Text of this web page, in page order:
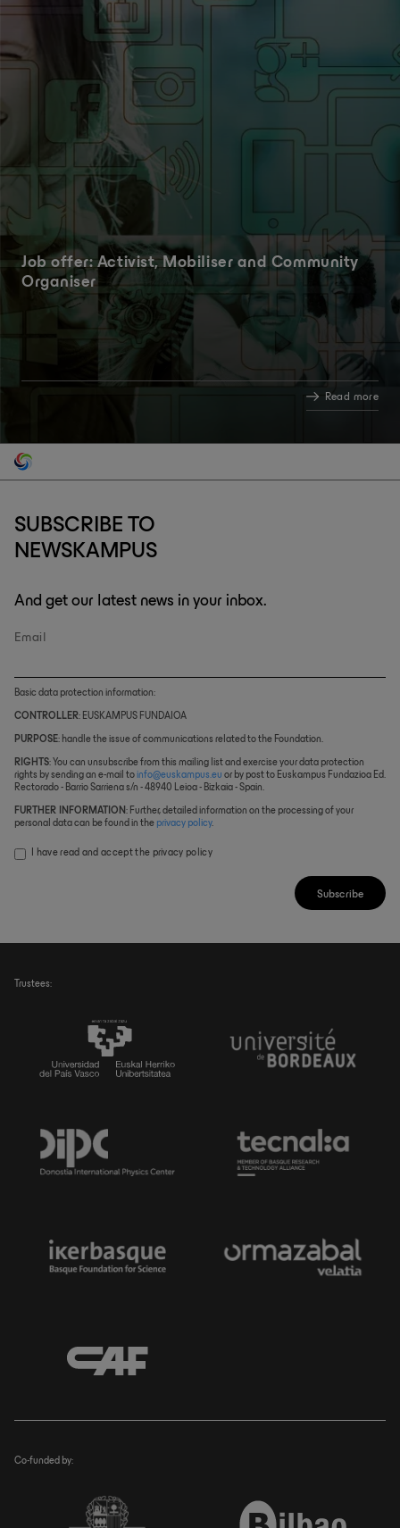
Job offer: Activist, Mobiliser and Community
Organiser
Read more
SUBSCRIBE TO
NEWSKAMPUS
And get our latest news in your inbox.
Email
Subscribe
Basic data protection information:
CONTROLLER: EUSKAMPUS FUNDAIOA
PURPOSE: handle the issue of communications related to the Foundation.
RIGHTS: You can unsubscribe from this mailing list and exercise your data protection
rights by sending an e-mail to info@euskampus.eu or by post to Euskampus Fundazioa Ed.
Rectorado - Barrio Sarriena s/n - 48940 Leioa - Bizkaia - Spain.
FURTHER INFORMATION : Further, detailed information on the processing of your
personal data can be found in the privacy policy.
I have read and accept the privacy policy
Trustees:
Co-funded by: